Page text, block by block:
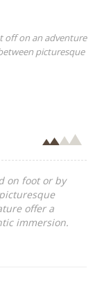
off on an adventure
picturesque
on foot or by
offer a
immersion.